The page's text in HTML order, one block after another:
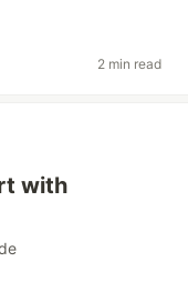
2 min read
with